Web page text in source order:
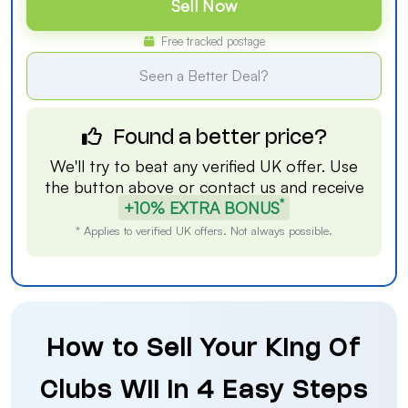
Sell Now
Free tracked postage
Seen a Better Deal?
Found a better price?
We'll try to beat any verified UK offer. Use
the button above or contact us and receive
+10% EXTRA BONUS*
* Applies to verified UK offers. Not always possible.
How to Sell Your King Of
Clubs Wii in 4 Easy Steps